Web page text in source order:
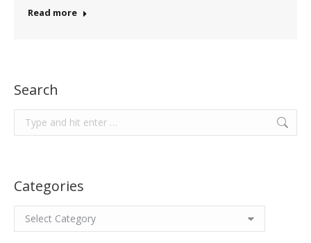
Read more
Search
Search:
Categories
Categories